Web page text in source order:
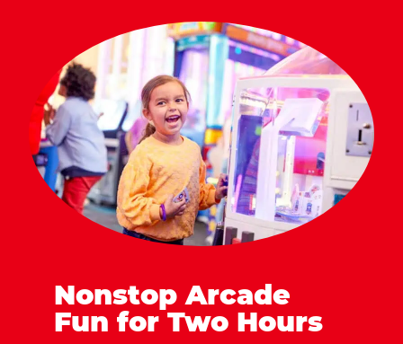
Nonstop Arcade
Fun for Two Hours